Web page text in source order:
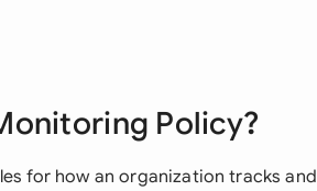
Policy?
for how an organization tracks and